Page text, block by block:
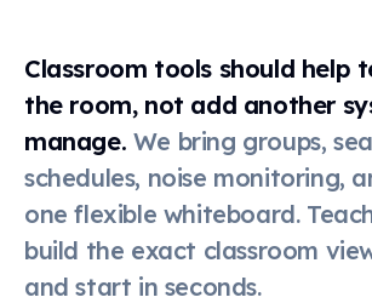
Clock
Schedule
Seating
chart
Classroom tools should help
the room, not add another
manage. We bring groups,
schedules, noise monitoring,
one flexible whiteboard.
build the exact classroom
and start in seconds.